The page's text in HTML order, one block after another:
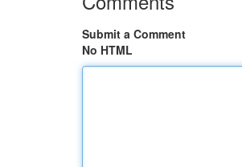
Submit a Comment
No HTML